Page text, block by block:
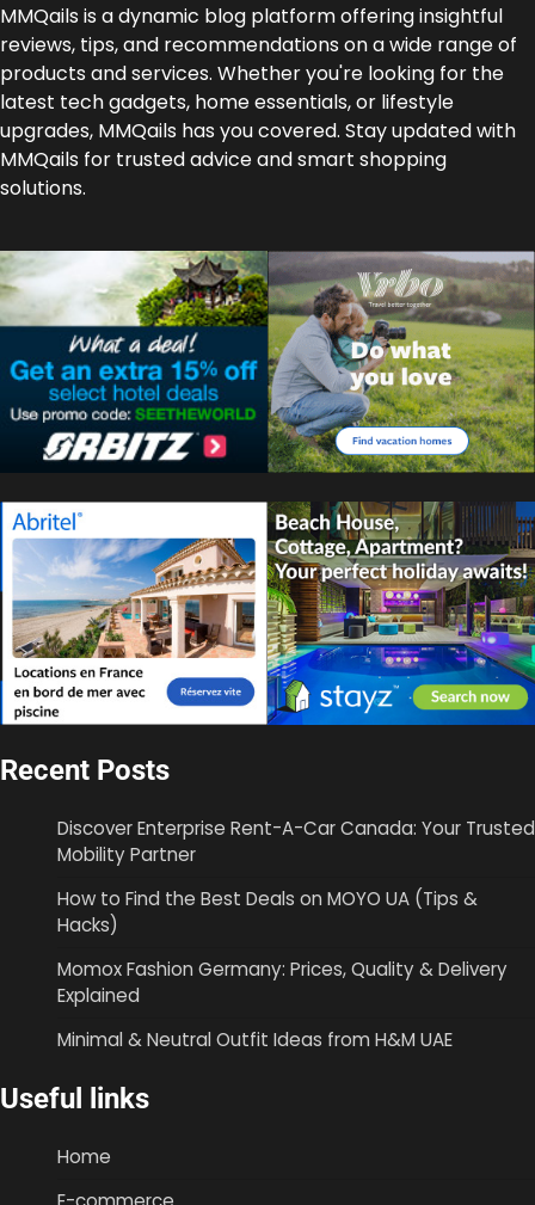
MMQails is a dynamic blog platform offering insightful
reviews, tips, and recommendations on a wide range of
products and services. Whether you're looking for the
latest tech gadgets, home essentials, or lifestyle
upgrades, MMQails has you covered. Stay updated with
MMQails for trusted advice and smart shopping
solutions.
Recent Posts
Discover Enterprise Rent-A-Car Canada: Your Trusted
Mobility Partner
How to Find the Best Deals on MOYO UA (Tips &
Hacks)
Momox Fashion Germany: Prices, Quality & Delivery
Explained
Minimal & Neutral Outfit Ideas from H&M UAE
Useful links
Home